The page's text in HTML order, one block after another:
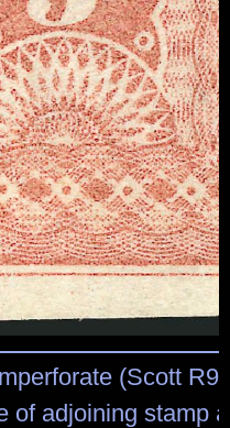
(Scott
of adjoining stamp